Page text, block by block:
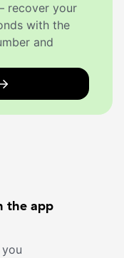
recover your
with the
and
the app